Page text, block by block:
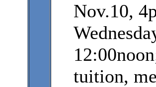
Nov.10,
tuition,